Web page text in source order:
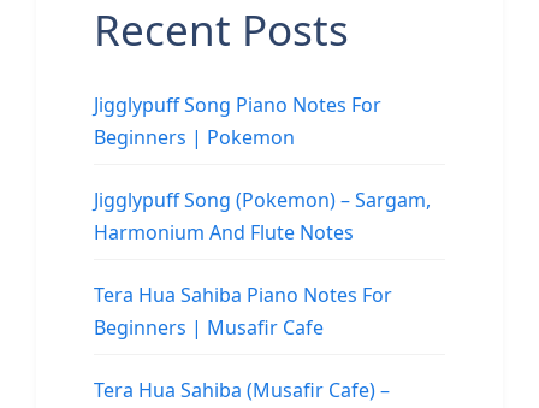
Recent Posts
Jigglypuff Song Piano Notes For
Beginners | Pokemon
Jigglypuff Song (Pokemon) – Sargam,
Harmonium And Flute Notes
Tera Hua Sahiba Piano Notes For
Beginners | Musafir Cafe
Tera Hua Sahiba (Musafir Cafe) –